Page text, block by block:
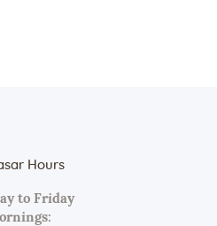
Hours
to Friday